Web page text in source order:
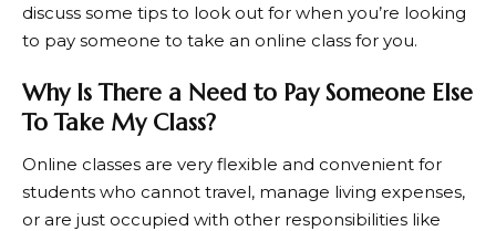
discuss some tips to look out for when you’re looking
to pay someone to take an online class for you.
Why Is There a Need to Pay Someone Else
To Take My Class?
Online classes are very flexible and convenient for
students who cannot travel, manage living expenses,
or are just occupied with other responsibilities like